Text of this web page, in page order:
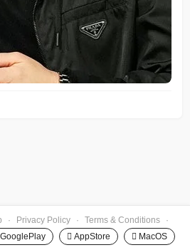
· Privacy Policy · Terms & Conditions
·
GooglePlay  AppStore  MacOS